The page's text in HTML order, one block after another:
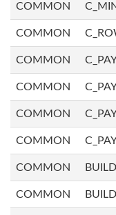
COMMON
COMMON
COMMON
COMMON
COMMON
COMMON
COMMON
COMMON